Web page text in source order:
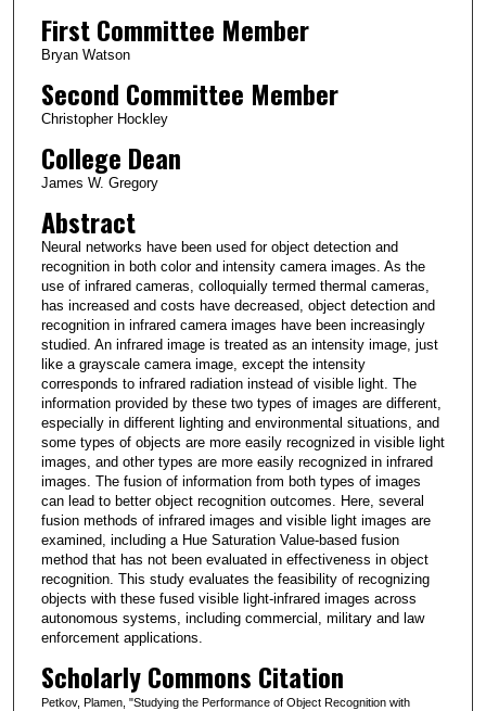
First Committee Member
Bryan Watson
Second Committee Member
Christopher Hockley
College Dean
James W. Gregory
Abstract
Neural networks have been used for object detection and
recognition in both color and intensity camera images. As the
use of infrared cameras, colloquially termed thermal cameras,
has increased and costs have decreased, object detection and
recognition in infrared camera images have been increasingly
studied. An infrared image is treated as an intensity image, just
like a grayscale camera image, except the intensity
corresponds to infrared radiation instead of visible light. The
information provided by these two types of images are different,
especially in different lighting and environmental situations, and
some types of objects are more easily recognized in visible light
images, and other types are more easily recognized in infrared
images. The fusion of information from both types of images
can lead to better object recognition outcomes. Here, several
fusion methods of infrared images and visible light images are
examined, including a Hue Saturation Value-based fusion
method that has not been evaluated in effectiveness in object
recognition. This study evaluates the feasibility of recognizing
objects with these fused visible light-infrared images across
autonomous systems, including commercial, military and law
enforcement applications.
Scholarly Commons Citation
Petkov, Plamen, "Studying the Performance of Object Recognition with